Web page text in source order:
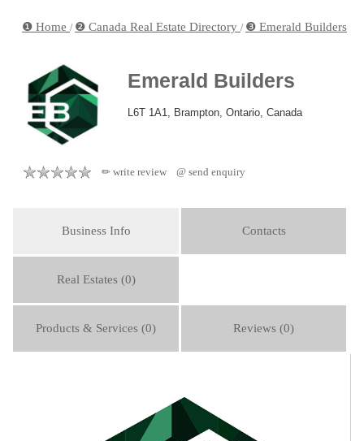
❶ Home / ❷ Canada Real Estate Directory / ❸ Emerald Builders
Emerald Builders
L6T 1A1, Brampton, Ontario, Canada
✏ write review @ send enquiry
Business Info Contacts
Real Estates (0)
Products & Services (0) Reviews (0)